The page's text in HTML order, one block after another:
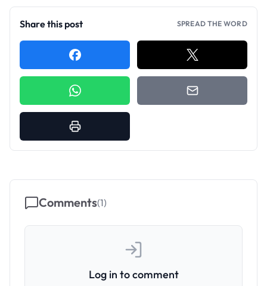
Share this post SPREAD THE WORD
Comments(1)
Log in to comment